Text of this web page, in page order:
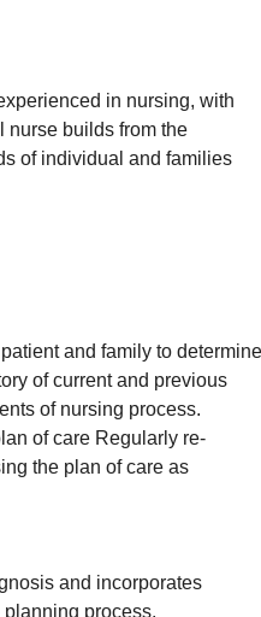
in nursing, with
nurse builds from the
of individual and families
and family to determine
of current and previous
of nursing process.
of care Regularly re-
the plan of care as
and incorporates
process.